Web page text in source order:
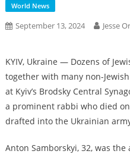
World News
September 13, 2024 Jesse
KYIV, Ukraine — Dozens of
together with many non-
at Kyiv’s Brodsky Central
a prominent rabbi who died
drafted into the Ukrainian
Anton Samborskyi, 32, was